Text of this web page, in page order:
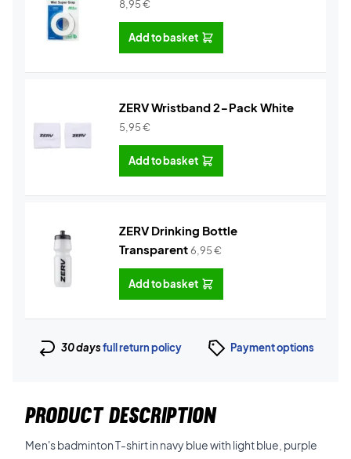
8,95€
Add to basket
ZERV Wristband 2-Pack White
5,95€
Add to basket
ZERV Drinking Bottle
Transparent6,95€
Add to basket
30 daysfull return policy Payment options
PRODUCT DESCRIPTION
Men's badminton T-shirt in navy blue with light blue, purple